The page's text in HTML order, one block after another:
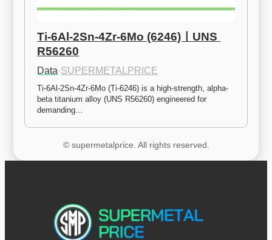
Ti-6Al-2Sn-4Zr-6Mo (6246)ㅣUNS
R56260
Data·SUPERMETALPRICE
Ti-6Al-2Sn-4Zr-6Mo (Ti-6246) is a high-strength, alpha-
beta titanium alloy (UNS R56260) engineered for
demanding…
© supermetalprice. All rights reserved.